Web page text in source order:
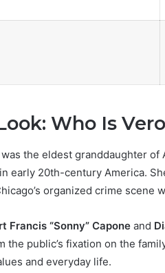
Who Is
was the eldest granddaughter of
early 20th-century America.
organized crime scene
Francis “Sonny” Capone and
the public’s fixation on the
and everyday life.